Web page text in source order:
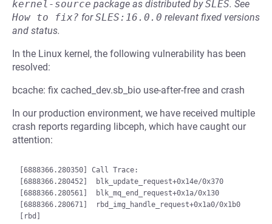
kernel-source package as distributed bySLES. See
How to fix? forSLES:16.0.0 relevant fixed versions
and status.
In the Linux kernel, the following vulnerability has been
resolved:
bcache: fix cached_dev.sb_bio use-after-free and crash
In our production environment, we have received multiple
crash reports regarding libceph, which have caught our
attention:
[6888366.280350] Call Trace:
[6888366.280452]  blk_update_request+0x14e/0x370
[6888366.280561]  blk_mq_end_request+0x1a/0x130
[6888366.280671]  rbd_img_handle_request+0x1a0/0x1b0
[rbd]